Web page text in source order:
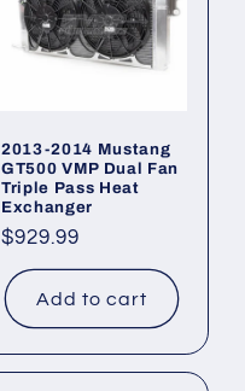
2013-2014 Mustang
GT500 VMP Dual Fan
Triple Pass Heat
Exchanger
Regular
price
$929.99
Add to cart